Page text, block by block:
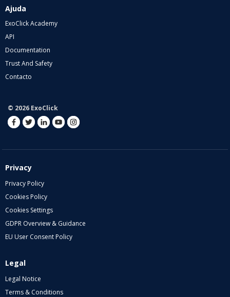
Ajuda
ExoClick Academy
API
Documentation
Trust And Safety
Contacto
© 2026 ExoClick
Privacy
Privacy Policy
Cookies Policy
Cookies Settings
GDPR Overview & Guidance
EU User Consent Policy
Legal
Legal Notice
Terms & Conditions